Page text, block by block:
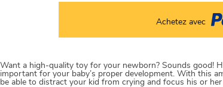
Achetez avec
Want a high-quality toy for your newborn? Sounds good!
important for your baby’s proper development. With this
be able to distract your kid from crying and focus his or